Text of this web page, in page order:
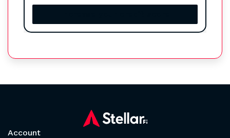
Account